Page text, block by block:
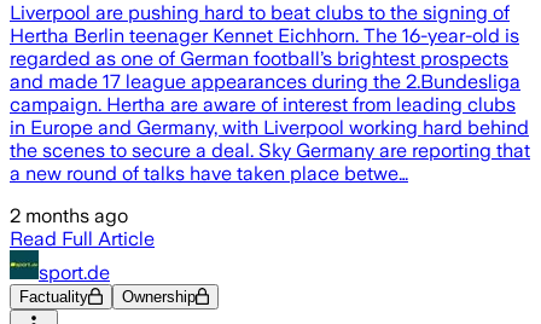
Liverpool are pushing hard to beat clubs to the signing of
Hertha Berlin teenager Kennet Eichhorn. The 16-year-old is
regarded as one of German football’s brightest prospects
and made 17 league appearances during the 2.Bundesliga
campaign. Hertha are aware of interest from leading clubs
in Europe and Germany, with Liverpool working hard behind
the scenes to secure a deal. Sky Germany are reporting that
a new round of talks have taken place betwe…
2 months ago
Read Full Article
sport.de
Factuality Ownership